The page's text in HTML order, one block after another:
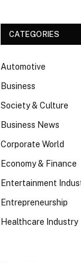
CATEGORIES
Automotive
Business
Society & Culture
Business News
Corporate World
Economy & Finance
Entertainment
Entrepreneurship
Healthcare Industry